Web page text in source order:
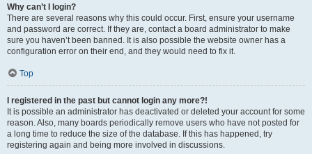
Why can’t I login?
There are several reasons why this could occur. First, ensure your username
and password are correct. If they are, contact a board administrator to make
sure you haven’t been banned. It is also possible the website owner has a
configuration error on their end, and they would need to fix it.
Top
I registered in the past but cannot login any more?!
It is possible an administrator has deactivated or deleted your account for some
reason. Also, many boards periodically remove users who have not posted for
a long time to reduce the size of the database. If this has happened, try
registering again and being more involved in discussions.